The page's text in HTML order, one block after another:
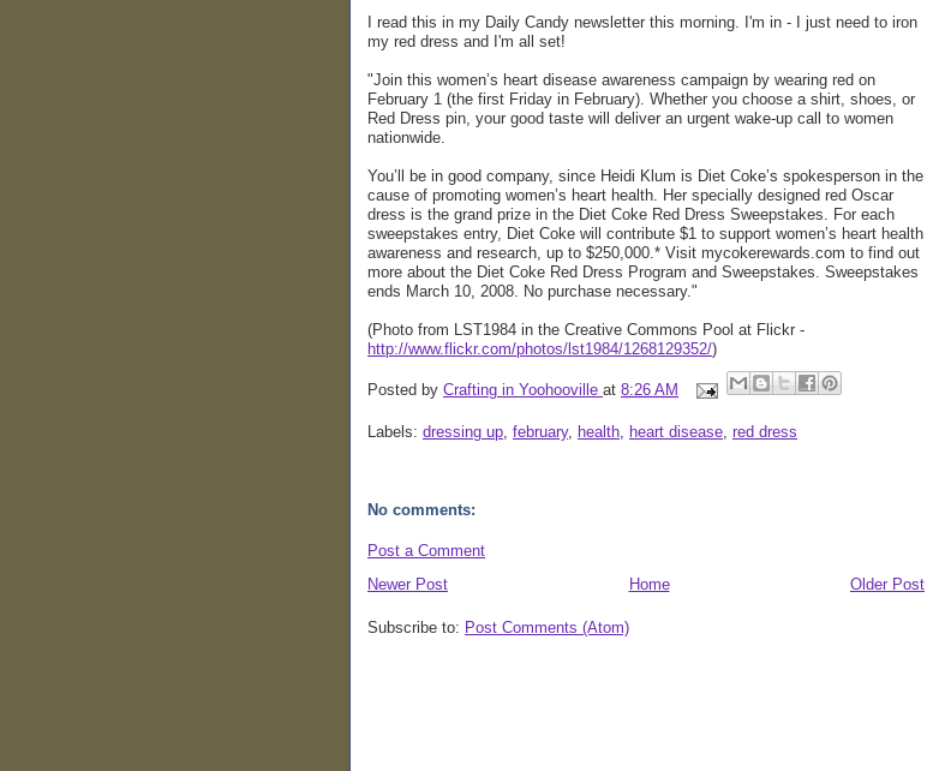
I read this in my Daily Candy newsletter this morning. I'm in - I just need to iron
my red dress and I'm all set!
"Join this women’s heart disease awareness campaign by wearing red on
February 1 (the first Friday in February). Whether you choose a shirt, shoes, or
Red Dress pin, your good taste will deliver an urgent wake-up call to women
nationwide.
You’ll be in good company, since Heidi Klum is Diet Coke’s spokesperson in the
cause of promoting women’s heart health. Her specially designed red Oscar
dress is the grand prize in the Diet Coke Red Dress Sweepstakes. For each
sweepstakes entry, Diet Coke will contribute $1 to support women’s heart health
awareness and research, up to $250,000.* Visit mycokerewards.com to find out
more about the Diet Coke Red Dress Program and Sweepstakes. Sweepstakes
ends March 10, 2008. No purchase necessary."
(Photo from LST1984 in the Creative Commons Pool at Flickr -
http://www.flickr.com/photos/lst1984/1268129352/)
Posted by Crafting in Yoohooville at 8:26 AM
Labels: dressing up, february, health, heart disease, red dress
No comments:
Post a Comment
Newer Post
Older Post
Home
Subscribe to: Post Comments (Atom)